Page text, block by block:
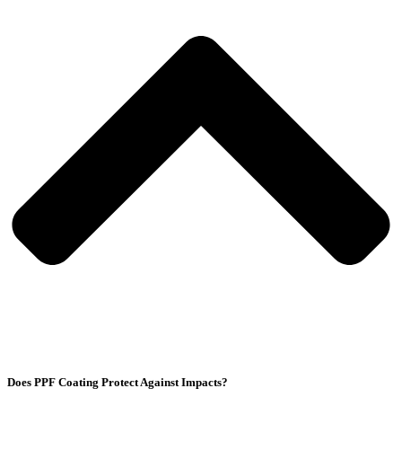
Does PPF Coating Protect Against Impacts?